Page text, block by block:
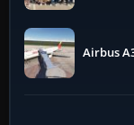
Airbus